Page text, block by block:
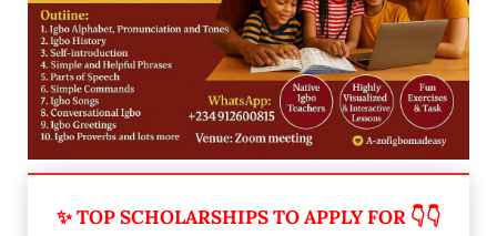
✨ TOP SCHOLARSHIPS TO APPLY FOR 👇👇